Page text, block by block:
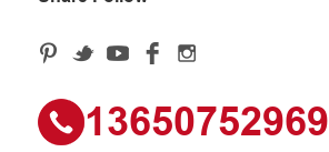
13650752969